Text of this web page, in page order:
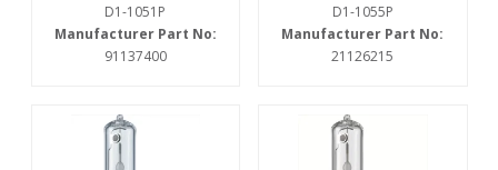
D1-1051P
Manufacturer Part No:
91137400
D1-1055P
Manufacturer Part No:
21126215